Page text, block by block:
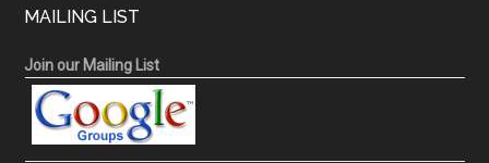
MAILING LIST
Join our Mailing List